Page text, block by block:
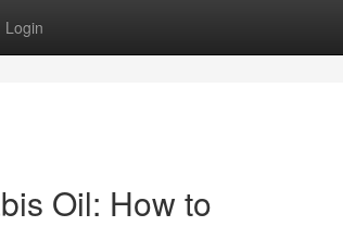
Login
Oil: How to